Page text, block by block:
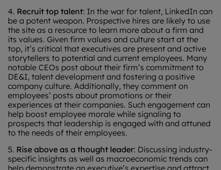
4. Recruit top talent: In the war for talent, LinkedIn can
be a potent weapon. Prospective hires are likely to use
the site as a resource to learn more about a firm and
its values. Given firm values and culture start at the
top, it’s critical that executives are present and active
storytellers to potential and current employees. Many
notable CEOs post about their firm’s commitment to
DE&I, talent development and fostering a positive
company culture. Additionally, they comment on
employees’ posts about promotions or their
experiences at their companies. Such engagement can
help boost employee morale while signaling to
prospects that leadership is engaged with and attuned
to the needs of their employees.
5. Rise above as a thought leader: Discussing industry-
specific insights as well as macroeconomic trends can
help demonstrate an executive’s expertise and attract